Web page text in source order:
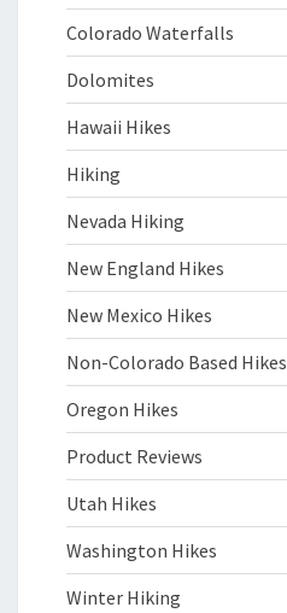
Colorado Waterfalls
Dolomites
Hawaii Hikes
Hiking
Nevada Hiking
New England Hikes
New Mexico Hikes
Non-Colorado Based Hikes
Oregon Hikes
Product Reviews
Utah Hikes
Washington Hikes
Winter Hiking